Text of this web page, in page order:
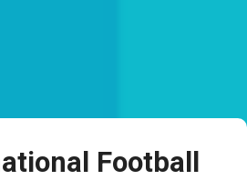
Football